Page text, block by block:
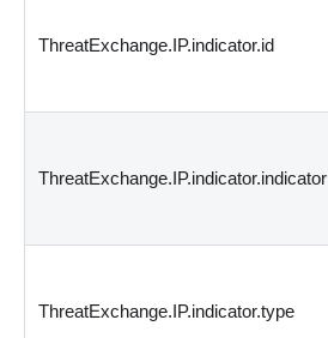
ThreatExchange.IP.indicator.id
ThreatExchange.IP.indicator.indicator
ThreatExchange.IP.indicator.type